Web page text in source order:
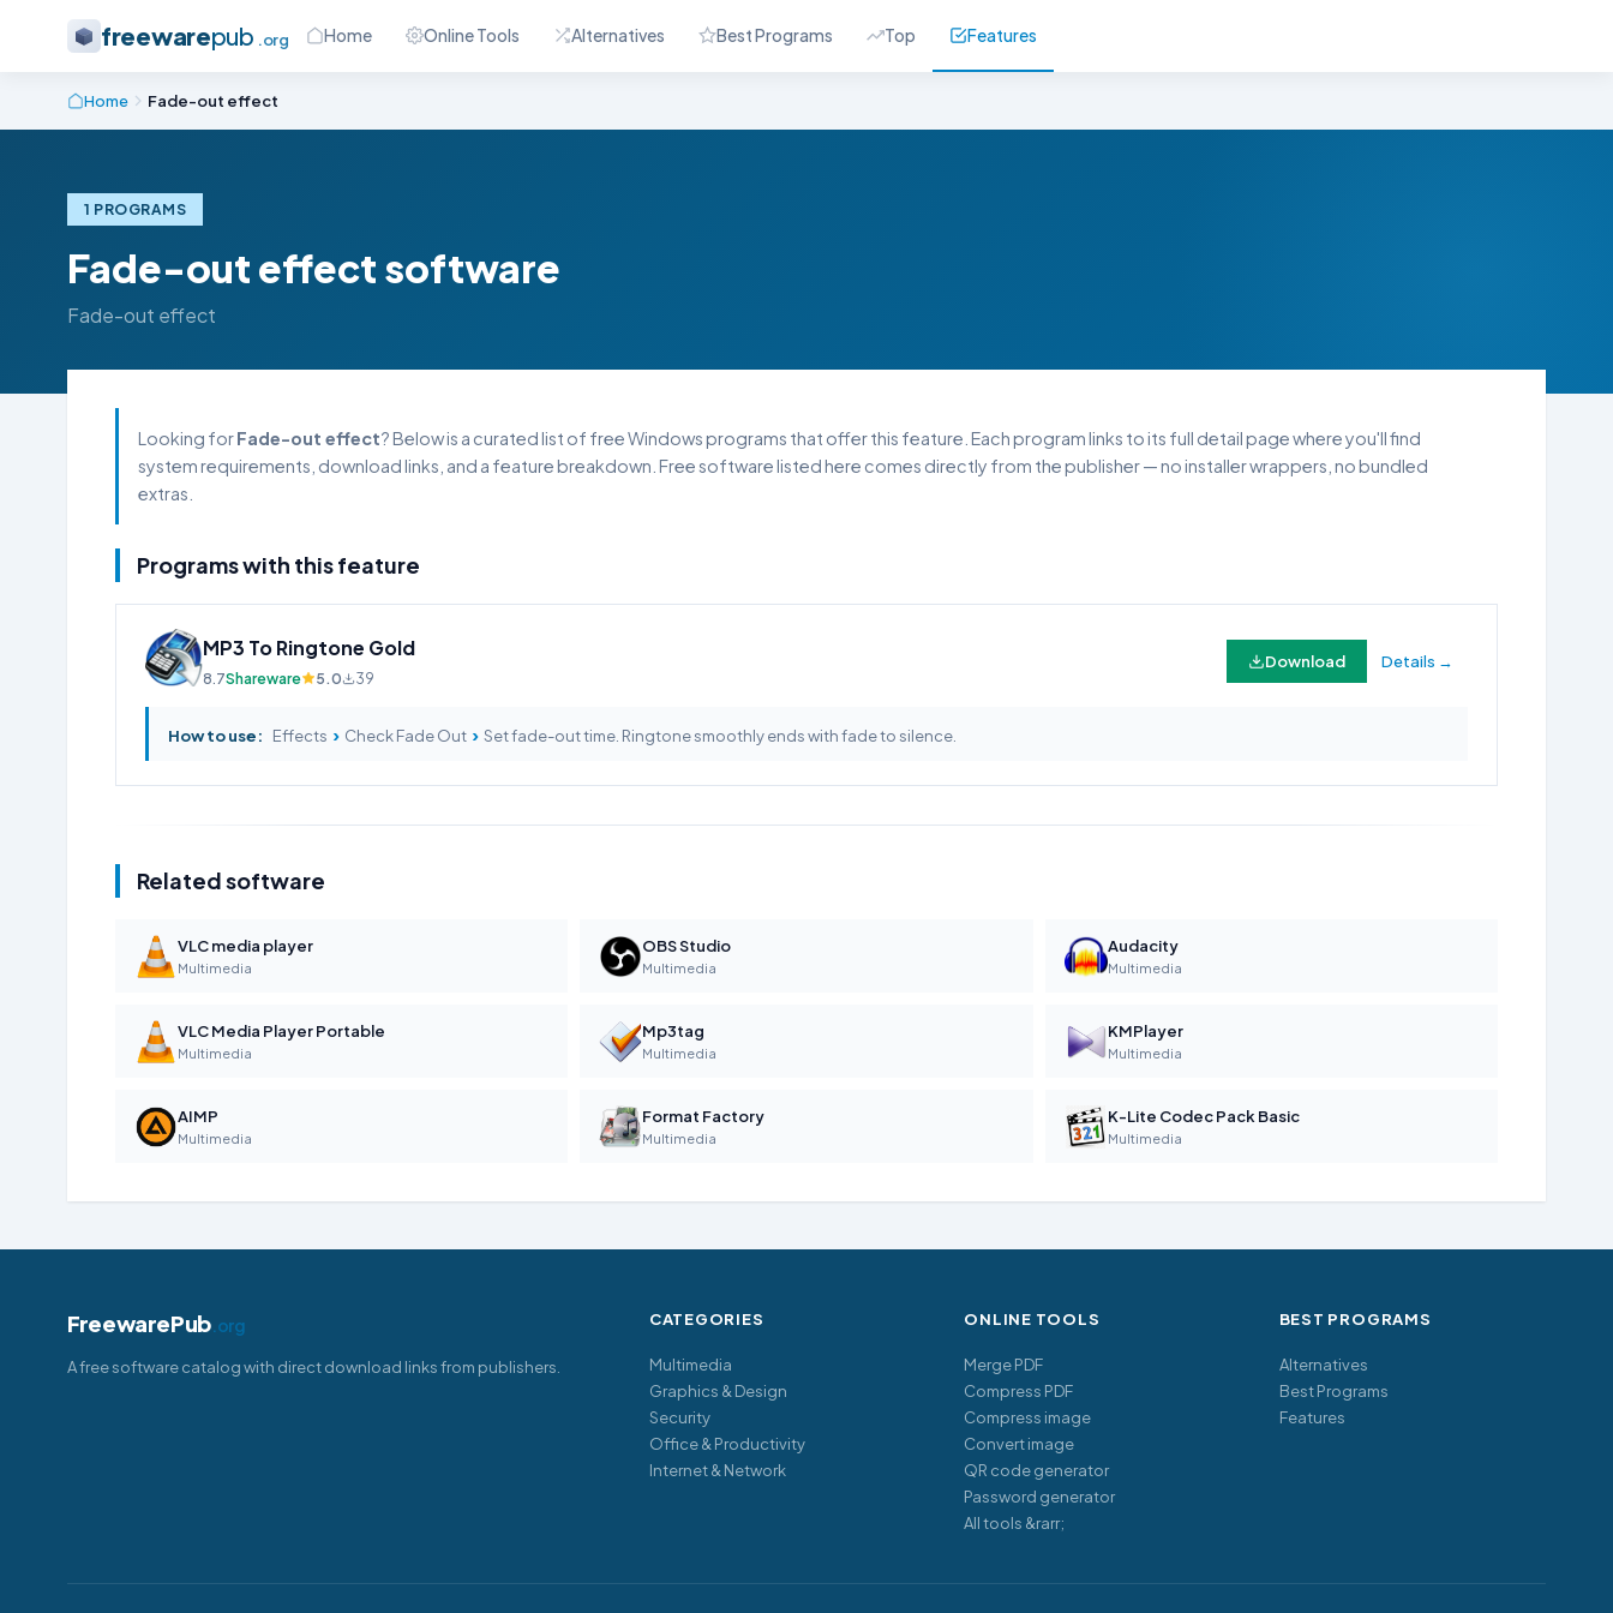
freewarepub .org Home Online Tools Alternatives Best Programs Top Features
Home Fade-out effect
1 PROGRAMS
Fade-out effect software
Fade-out effect
Looking forFade-out effect? Below is a curated list of free Windows programs that offer this feature. Each program links to its full detail page where you'll find
system requirements, download links, and a feature breakdown. Free software listed here comes directly from the publisher — no installer wrappers, no bundled
extras.
Programs with this feature
MP3 To Ringtone Gold
8.7Shareware 5.0 39
Download Details →
How to use: Effects › Check Fade Out › Set fade-out time. Ringtone smoothly ends with fade to silence.
Related software
VLC media player
Multimedia
OBS Studio
Multimedia
Audacity
Multimedia
VLC Media Player Portable
Multimedia
Mp3tag
Multimedia
KMPlayer
Multimedia
AIMP
Multimedia
Format Factory
Multimedia
K-Lite Codec Pack Basic
Multimedia
FreewarePub.org
A free software catalog with direct download links from publishers.
CATEGORIES
Multimedia
Graphics & Design
Security
Office & Productivity
Internet & Network
ONLINE TOOLS
Merge PDF
Compress PDF
Compress image
Convert image
QR code generator
Password generator
All tools &rarr;
BEST PROGRAMS
Alternatives
Best Programs
Features